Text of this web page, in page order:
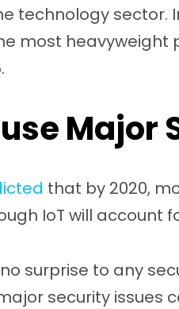
technology
most heavyweight
Major
that by 2020,
IoT will account
surprise to any
security issues